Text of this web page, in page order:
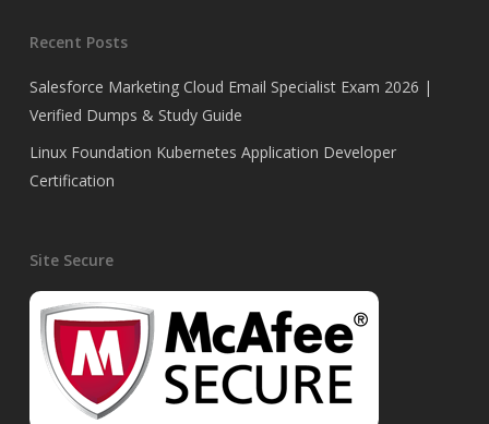
Recent Posts
Salesforce Marketing Cloud Email Specialist Exam 2026 |
Verified Dumps & Study Guide
Linux Foundation Kubernetes Application Developer
Certification
Site Secure